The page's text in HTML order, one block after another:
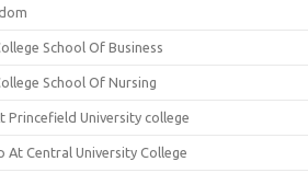
School Of Business
School Of Nursing
Princefield University college
At Central University College